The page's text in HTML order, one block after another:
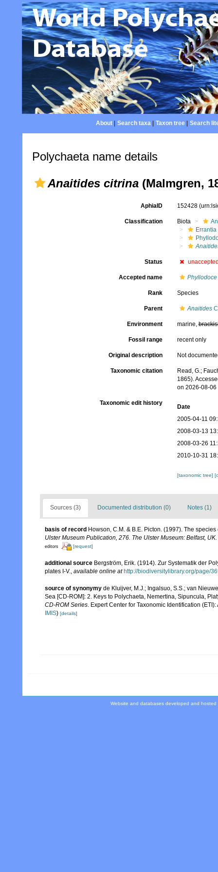
About| Search taxa| Taxon tree| Search
Polychaeta name details
Anaitides citrina (Malmgren,
AphiaID 152428
Classification Biota
Errantia
Status
Accepted name
Rank Species
Parent Anaitides
Environment marine,
Fossil range recent only
Original description Not
Taxonomic citation
Read, G.;
1865).
on 2026-08-06
Taxonomic edit history
Date
2005-04-11
2008-03-13
2008-03-26
2010-10-31
[taxonomic tree]
Sources (3) Documented distribution (0) Notes (1)
basis of record Howson, C.M. & B.E. Picton. (1997). The
Ulster Museum Publication, 276. The Ulster Museum: Belfast,
editors [request]
additional source Bergström, Erik. (1914). Zur Systematik der
plates I-V., available online at http://biodiversitylibrary.org/page/
source of synonymy de Kluijver, M.J.; Ingalsuo, S.S.; van
Sea [CD-ROM]: 2. Keys to Polychaeta, Nemertina, Sipuncula,
CD-ROM Series . Expert Center for Taxonomic Identification
IMIS) [details]
Website and databases developed and